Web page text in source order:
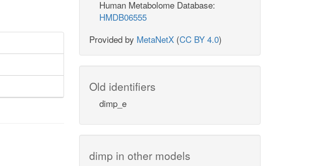
Human Metabolome Database:
HMDB06555
Provided by MetaNetX (CC BY 4.0)
Old identifiers
dimp_e
dimp in other models